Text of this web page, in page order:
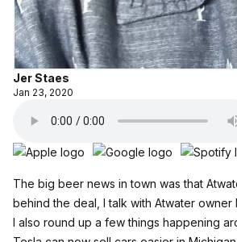
Jer Staes
Jan 23, 2020
The big beer news in town was that
behind the deal, I talk with Atwater owner
I also round up a few things happening